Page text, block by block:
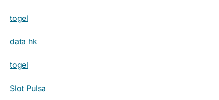
togel
data hk
togel
Slot Pulsa